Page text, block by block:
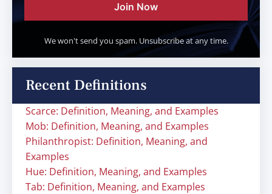
Join Now
We won't send you spam. Unsubscribe at any time.
Recent Definitions
Scarce: Definition, Meaning, and Examples
Mob: Definition, Meaning, and Examples
Philanthropist: Definition, Meaning, and
Examples
Hue: Definition, Meaning, and Examples
Tab: Definition, Meaning, and Examples